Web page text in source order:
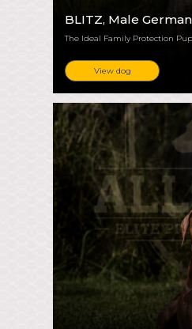
BLITZ, Male
The Ideal Family Protection Pup
View dog